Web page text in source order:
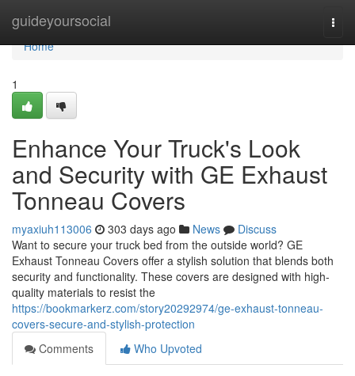
guideyoursocial
Home
Home
1
Enhance Your Truck's Look
and Security with GE Exhaust
Tonneau Covers
myaxiuh113006 303 days ago News
Discuss
Want to secure your truck bed from the outside world? GE
Exhaust Tonneau Covers offer a stylish solution that blends both
security and functionality. These covers are designed with high-
quality materials to resist the
https://bookmarkerz.com/story20292974/ge-exhaust-tonneau-
covers-secure-and-stylish-protection
Comments
Who Upvoted